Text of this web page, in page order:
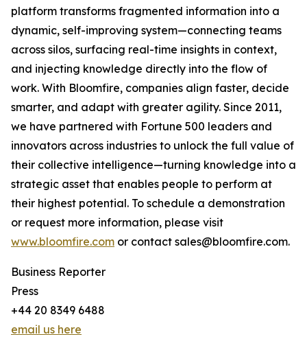
platform transforms fragmented information into a
dynamic, self-improving system—connecting teams
across silos, surfacing real-time insights in context,
and injecting knowledge directly into the flow of
work. With Bloomfire, companies align faster, decide
smarter, and adapt with greater agility. Since 2011,
we have partnered with Fortune 500 leaders and
innovators across industries to unlock the full value of
their collective intelligence—turning knowledge into a
strategic asset that enables people to perform at
their highest potential. To schedule a demonstration
or request more information, please visit
www.bloomfire.com or contact sales@bloomfire.com.
Business Reporter
Press
+44 20 8349 6488
email us here